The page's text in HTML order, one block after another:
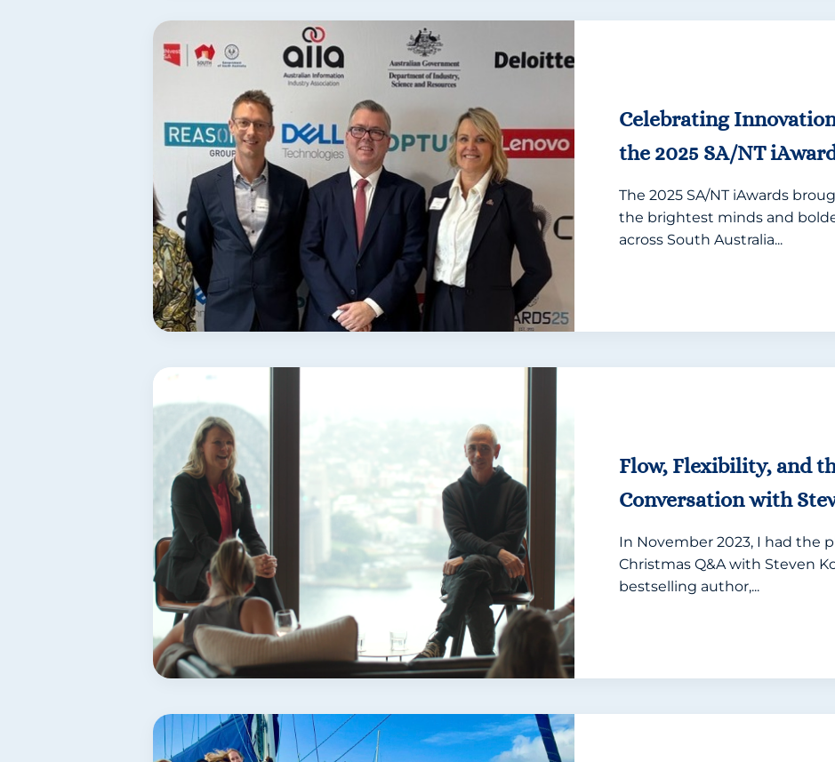
Celebrating
the 2025 SA/NT
The 2025 SA/NT iAwards
the brightest minds and
across South Australia...
Flow, Flexibility, and
Conversation with
In November 2023, I had the
Christmas Q&A with Steven
bestselling author,...